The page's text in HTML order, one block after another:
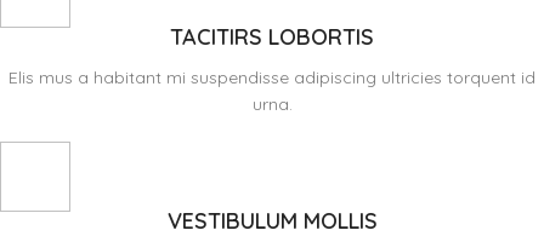
TACITIRS LOBORTIS
Elis mus a habitant mi suspendisse adipiscing ultricies torquent id
urna.
VESTIBULUM MOLLIS